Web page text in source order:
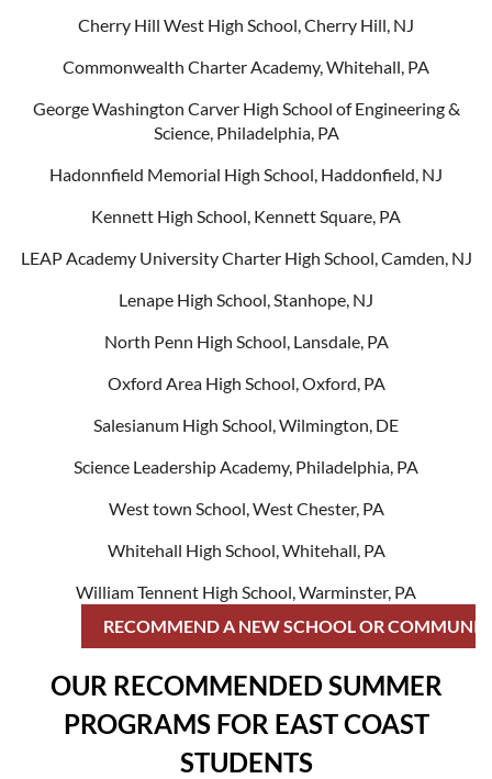
Cherry Hill West High School, Cherry Hill, NJ
Commonwealth Charter Academy, Whitehall, PA
George Washington Carver High School of Engineering &
Science, Philadelphia, PA
Hadonnfield Memorial High School, Haddonfield, NJ
Kennett High School, Kennett Square, PA
LEAP Academy University Charter High School, Camden, NJ
Lenape High School, Stanhope, NJ
North Penn High School, Lansdale, PA
Oxford Area High School, Oxford, PA
Salesianum High School, Wilmington, DE
Science Leadership Academy, Philadelphia, PA
West town School, West Chester, PA
Whitehall High School, Whitehall, PA
William Tennent High School, Warminster, PA
RECOMMEND A NEW SCHOOL OR
OUR RECOMMENDED SUMMER
PROGRAMS FOR EAST COAST
STUDENTS